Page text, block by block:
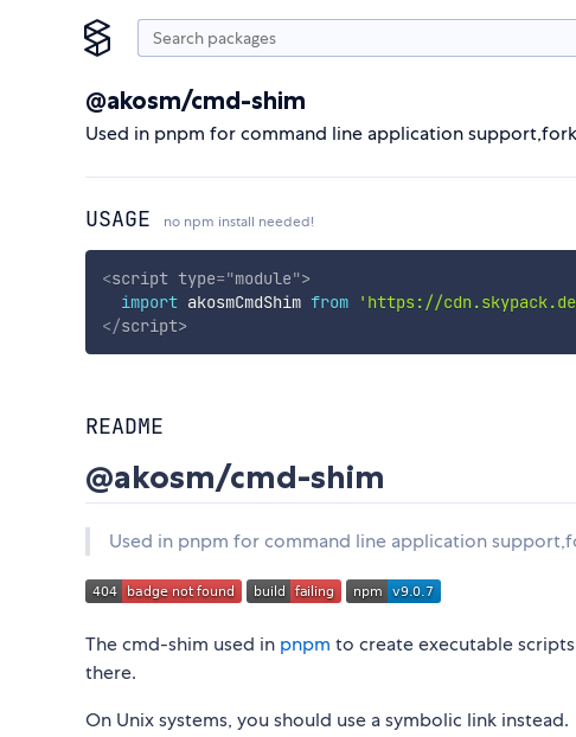
@akosm/cmd-shim
Used in pnpm for command line application
USAGE no npm install needed!
<script type="module">
import akosmCmdShim from 'https://
</script>
README
@akosm/cmd-shim
Used in pnpm for command line application
The cmd-shim used in pnpm to create executable
there.
On Unix systems, you should use a symbolic link instead.